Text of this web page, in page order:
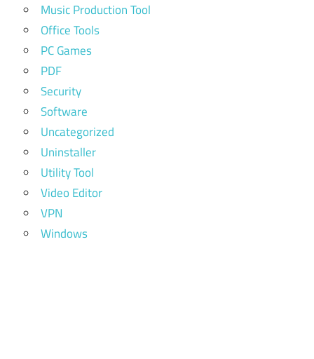
Music Production Tool
Office Tools
PC Games
PDF
Security
Software
Uncategorized
Uninstaller
Utility Tool
Video Editor
VPN
Windows